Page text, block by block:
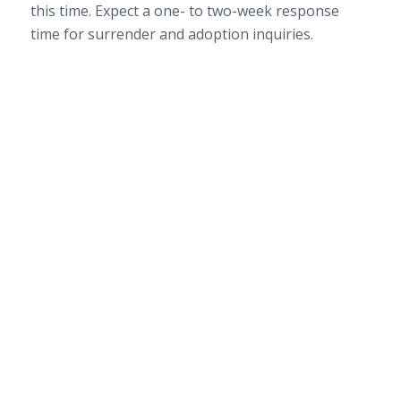
this time. Expect a one- to two-week response
time for surrender and adoption inquiries.